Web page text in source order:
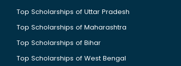
Top Scholarships of Uttar Pradesh
Top Scholarships of Maharashtra
Top Scholarships of Bihar
Top Scholarships of West Bengal